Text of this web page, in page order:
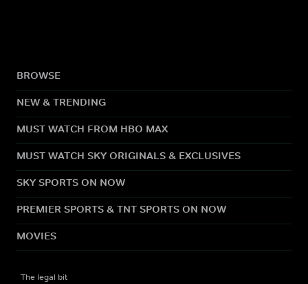
BROWSE
NEW & TRENDING
MUST WATCH FROM HBO MAX
MUST WATCH SKY ORIGINALS & EXCLUSIVES
SKY SPORTS ON NOW
PREMIER SPORTS & TNT SPORTS ON NOW
MOVIES
The legal bit